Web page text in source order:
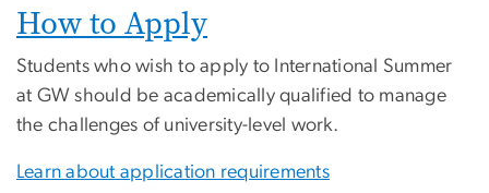
How to Apply
Students who wish to apply to International Summer
at GW should be academically qualified to manage
the challenges of university-level work.
Learn about application requirements